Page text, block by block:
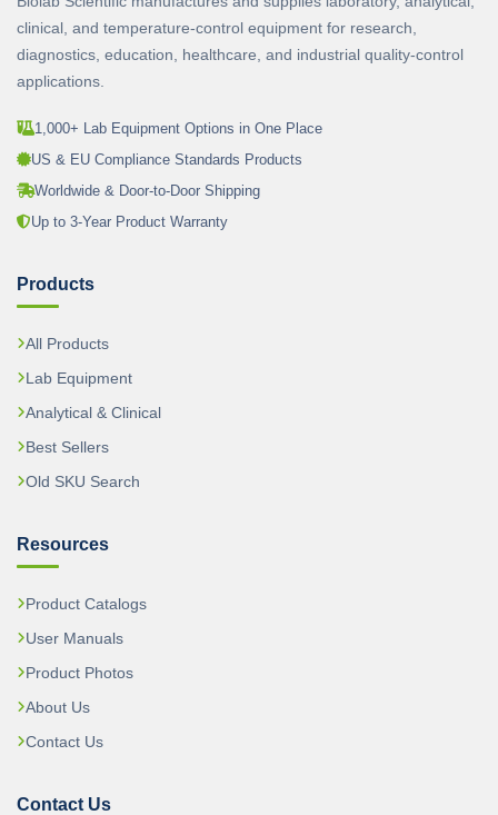
clinical, and temperature-control equipment for research,
diagnostics, education, healthcare, and industrial quality-control
applications.
1,000+ Lab Equipment Options in One Place
US & EU Compliance Standards Products
Worldwide & Door-to-Door Shipping
Up to 3-Year Product Warranty
Products
All Products
Lab Equipment
Analytical & Clinical
Best Sellers
Old SKU Search
Resources
Product Catalogs
User Manuals
Product Photos
About Us
Contact Us
Contact Us